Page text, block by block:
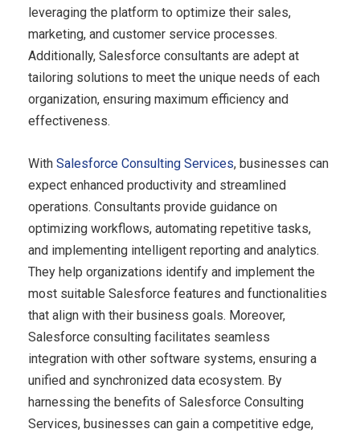
leveraging the platform to optimize their sales,
marketing, and customer service processes.
Additionally, Salesforce consultants are adept at
tailoring solutions to meet the unique needs of each
organization, ensuring maximum efficiency and
effectiveness.
With Salesforce Consulting Services, businesses can
expect enhanced productivity and streamlined
operations. Consultants provide guidance on
optimizing workflows, automating repetitive tasks,
and implementing intelligent reporting and analytics.
They help organizations identify and implement the
most suitable Salesforce features and functionalities
that align with their business goals. Moreover,
Salesforce consulting facilitates seamless
integration with other software systems, ensuring a
unified and synchronized data ecosystem. By
harnessing the benefits of Salesforce Consulting
Services, businesses can gain a competitive edge,